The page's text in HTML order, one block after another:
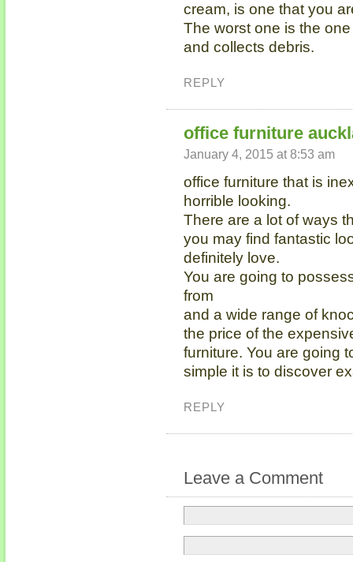
cream, is one that you
The worst one is the
and collects debris.
REPLY
office furniture
January 4, 2015 at 8:53 am
office furniture that is
horrible looking.
There are a lot of ways
you may find fantastic
definitely love.
You are going to
from
and a wide range of
the price of the
furniture. You are going
simple it is to discover
REPLY
Leave a Comment